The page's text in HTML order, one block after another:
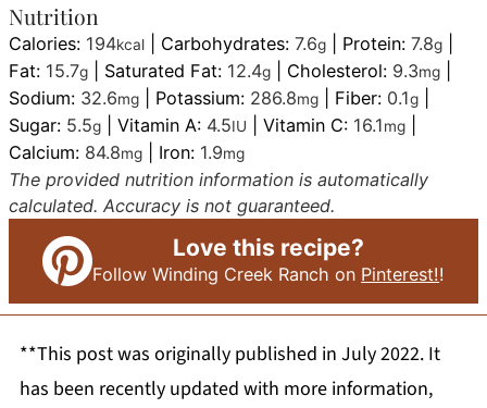
Nutrition
Calories: 194kcal Carbohydrates:7.6g Protein:7.8g
Fat: 15.7g Saturated Fat: 12.4g Cholesterol: 9.3mg
Sodium: 32.6mg Potassium: 286.8mg Fiber: 0.1g
Sugar: 5.5g |Vitamin A: 4.5IU |Vitamin C: 16.1mg
Calcium: 84.8mg Iron: 1.9mg
The provided nutrition information is automatically
calculated. Accuracy is not guaranteed.
Love this recipe?
Follow Winding Creek Ranch on Pinterest!!
**This post was originally published in July 2022. It
has been recently updated with more information,